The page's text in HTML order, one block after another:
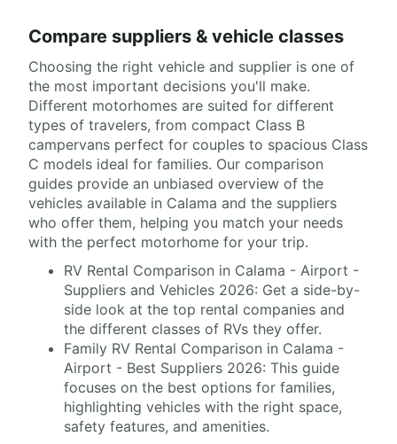
Compare suppliers & vehicle classes
Choosing the right vehicle and supplier is one of
the most important decisions you'll make.
Different motorhomes are suited for different
types of travelers, from compact Class B
campervans perfect for couples to spacious Class
C models ideal for families. Our comparison
guides provide an unbiased overview of the
vehicles available in Calama and the suppliers
who offer them, helping you match your needs
with the perfect motorhome for your trip.
RV Rental Comparison in Calama - Airport -
Suppliers and Vehicles 2026: Get a side-by-
side look at the top rental companies and
the different classes of RVs they offer.
Family RV Rental Comparison in Calama -
Airport - Best Suppliers 2026: This guide
focuses on the best options for families,
highlighting vehicles with the right space,
safety features, and amenities.